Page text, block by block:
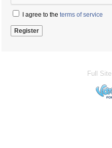
I agree to the terms of service
Full Site